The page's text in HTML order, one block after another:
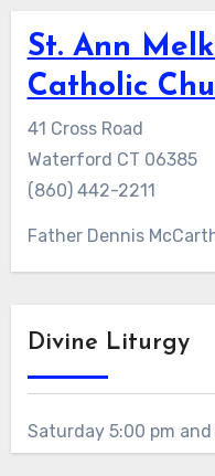
St. Ann
Catholic
41 Cross Road
Waterford CT 06385
(860) 442-2211
Father Dennis
Divine Liturgy
Saturday 5:00 pm